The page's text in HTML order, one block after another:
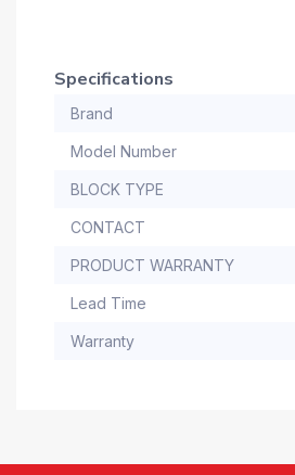
Specifications
Brand
Model Number
BLOCK TYPE
CONTACT
PRODUCT WARRANTY
Lead Time
Warranty